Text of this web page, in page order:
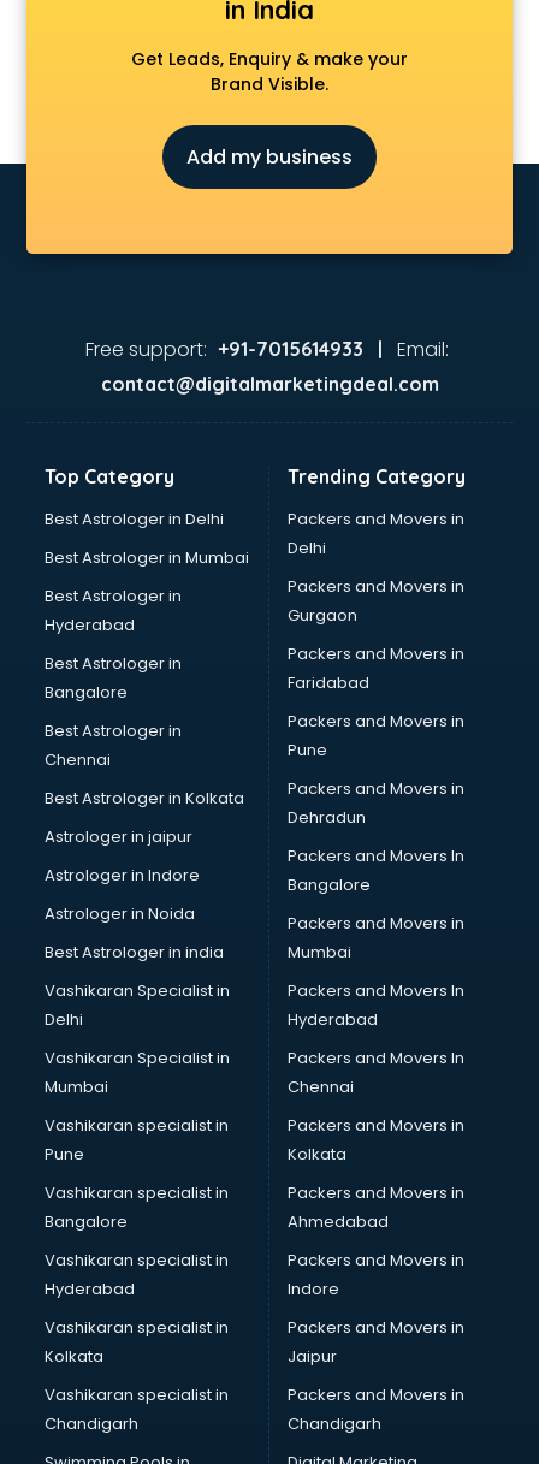
in India
Get Leads, Enquiry & make your
Brand Visible.
Add my business
Free support: +91-7015614933 | Email:
contact@digitalmarketingdeal.com
Top Category
Best Astrologer in Delhi
Best Astrologer in Mumbai
Best Astrologer in
Hyderabad
Best Astrologer in
Bangalore
Best Astrologer in
Chennai
Best Astrologer in Kolkata
Astrologer in jaipur
Astrologer in Indore
Astrologer in Noida
Best Astrologer in india
Vashikaran Specialist in
Delhi
Vashikaran Specialist in
Mumbai
Vashikaran specialist in
Pune
Vashikaran specialist in
Bangalore
Vashikaran specialist in
Hyderabad
Vashikaran specialist in
Kolkata
Vashikaran specialist in
Chandigarh
Trending Category
Packers and Movers in
Delhi
Packers and Movers in
Gurgaon
Packers and Movers in
Faridabad
Packers and Movers in
Pune
Packers and Movers in
Dehradun
Packers and Movers In
Bangalore
Packers and Movers in
Mumbai
Packers and Movers In
Hyderabad
Packers and Movers In
Chennai
Packers and Movers in
Kolkata
Packers and Movers in
Ahmedabad
Packers and Movers in
Indore
Packers and Movers in
Jaipur
Packers and Movers in
Chandigarh